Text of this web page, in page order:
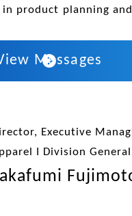
product planning
Messages
Executive
I Division